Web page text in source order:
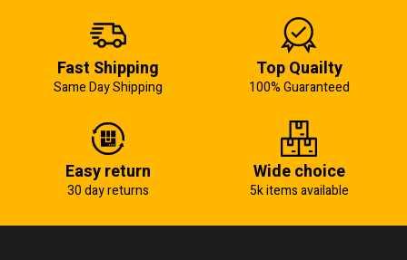
Fast Shipping
Same Day Shipping
Top Quailty
100% Guaranteed
Easy return
30 day returns
Wide choice
5k items available